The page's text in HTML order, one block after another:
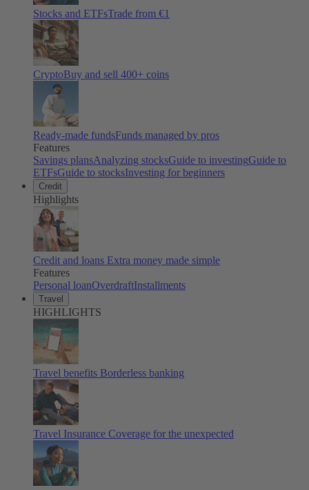
Stocks and ETFsTrade from €1
CryptoBuy and sell 400+ coins
Ready-made fundsFunds managed by pros
Features
Savings plansAnalyzing stocksGuide to investingGuide to
ETFsGuide to stocksInvesting for beginners
Credit
Highlights
Credit and loans Extra money made simple
Features
Personal loanOverdraftInstallments
Travel
HIGHLIGHTS
Travel benefits Borderless banking
Travel Insurance Coverage for the unexpected